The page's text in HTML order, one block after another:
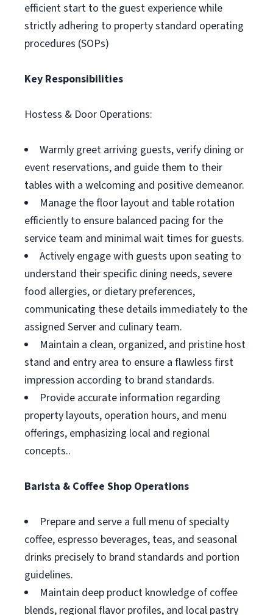
efficient start to the guest experience while
strictly adhering to property standard operating
procedures (SOPs)
Key Responsibilities
Hostess & Door Operations:
Warmly greet arriving guests, verify dining or
event reservations, and guide them to their
tables with a welcoming and positive demeanor.
Manage the floor layout and table rotation
efficiently to ensure balanced pacing for the
service team and minimal wait times for guests.
Actively engage with guests upon seating to
understand their specific dining needs, severe
food allergies, or dietary preferences,
communicating these details immediately to the
assigned Server and culinary team.
Maintain a clean, organized, and pristine host
stand and entry area to ensure a flawless first
impression according to brand standards.
Provide accurate information regarding
property layouts, operation hours, and menu
offerings, emphasizing local and regional
concepts..
Barista & Coffee Shop Operations
Prepare and serve a full menu of specialty
coffee, espresso beverages, teas, and seasonal
drinks precisely to brand standards and portion
guidelines.
Maintain deep product knowledge of coffee
blends, regional flavor profiles, and local pastry